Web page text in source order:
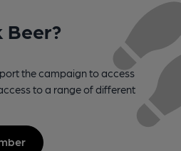
Beer?
the campaign to access
to a range of different